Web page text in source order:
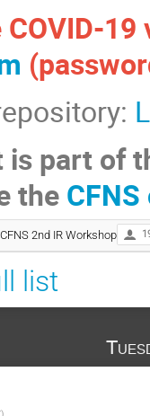
COVID-
is part of
the
2nd IR Workshop
list
)